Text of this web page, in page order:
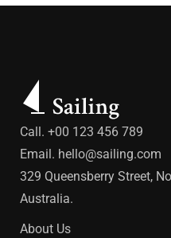
Call. +00 123 456 789
Email. hello@sailing.com
329 Queensberry Street,
Australia.
About Us